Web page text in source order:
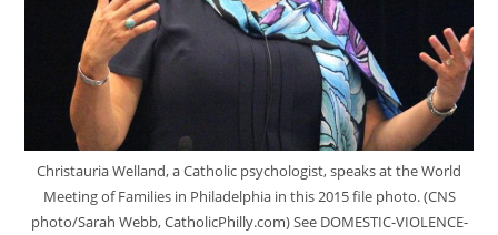
Christauria Welland, a Catholic psychologist, speaks at the World
Meeting of Families in Philadelphia in this 2015 file photo. (CNS
photo/Sarah Webb, CatholicPhilly.com) See DOMESTIC-VIOLENCE-